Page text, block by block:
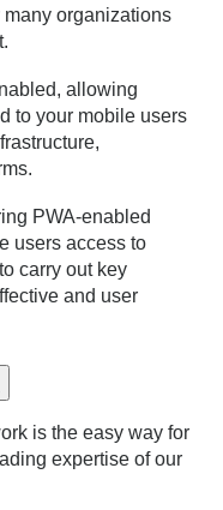
many organizations
allowing
to your mobile users
PWA-enabled
users access to
carry out key
and user
is the easy way for
expertise of our